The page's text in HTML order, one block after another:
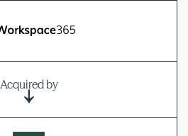
Acquired by